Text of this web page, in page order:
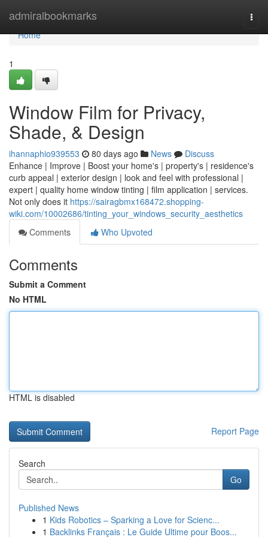
admiralbookmarks
Home
Home
1
Window Film for Privacy,
Shade, & Design
ihannaphio939553 80 days ago News
Discuss
Enhance | Improve | Boost your home's | property's | residence's
curb appeal | exterior design | look and feel with professional |
expert | quality home window tinting | film application | services.
Not only does it https://sairagbmx168472.shopping-
wiki.com/10002686/tinting_your_windows_security_aesthetics
Comments
Who Upvoted
Comments
Submit a Comment
No HTML
HTML is disabled
Report Page
Search
Go
Published News
1 Kids Robotics – Sparking a Love for Scienc...
1 Backlinks Français : Le Guide Ultime pour Boos...